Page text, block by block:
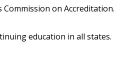
on Accreditation.
education in all states.